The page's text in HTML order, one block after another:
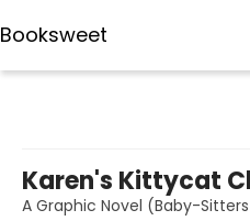
Booksweet
Karen's Kittycat
A Graphic Novel (Baby-